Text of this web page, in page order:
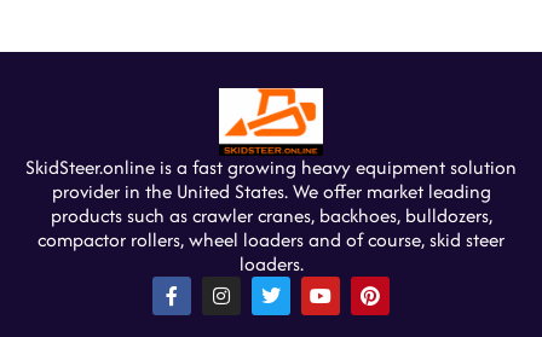
SkidSteer.online is a fast growing heavy equipment solution
provider in the United States. We offer market leading
products such as crawler cranes, backhoes, bulldozers,
compactor rollers, wheel loaders and of course, skid steer
loaders.
F
a
c
I
n
s
T
w
i
Y
o
u
P
i
n